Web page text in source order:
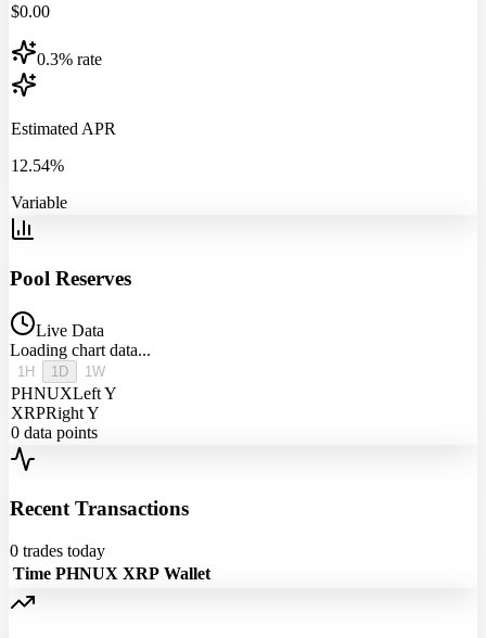
$0.00
0.3% rate
Estimated APR
12.54%
Variable
Pool Reserves
Live Data
Loading chart data...
1H 1D 1W
PHNUXLeft Y
XRPRight Y
0 data points
Recent Transactions
0 trades today
Time PHNUX XRP Wallet